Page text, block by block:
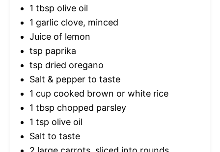
1 tbsp olive oil
1 garlic clove, minced
Juice of lemon
tsp paprika
tsp dried oregano
Salt & pepper to taste
1 cup cooked brown or white rice
1 tbsp chopped parsley
1 tsp olive oil
Salt to taste